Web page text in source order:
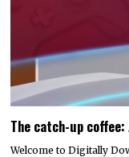
The catch-up
Welcome to Digitally